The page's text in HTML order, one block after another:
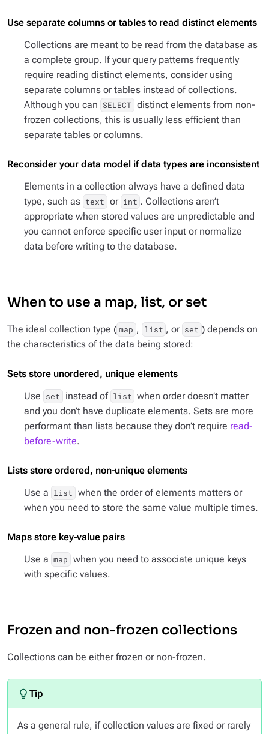
Use separate columns or tables to read distinct elements
Collections are meant to be read from the database as
a complete group. If your query patterns frequently
require reading distinct elements, consider using
separate columns or tables instead of collections.
Although you can SELECT distinct elements from non-
frozen collections, this is usually less efficient than
separate tables or columns.
Reconsider your data model if data types are inconsistent
Elements in a collection always have a defined data
type, such as text or int . Collections aren’t
appropriate when stored values are unpredictable and
you cannot enforce specific user input or normalize
data before writing to the database.
When to use a map, list, or set
The ideal collection type ( map , list , or set ) depends on
the characteristics of the data being stored:
Sets store unordered, unique elements
Use set instead of list when order doesn’t matter
and you don’t have duplicate elements. Sets are more
performant than lists because they don’t require read-
before-write.
Lists store ordered, non-unique elements
Use a list when the order of elements matters or
when you need to store the same value multiple times.
Maps store key-value pairs
Use a map when you need to associate unique keys
with specific values.
Frozen and non-frozen collections
Collections can be either frozen or non-frozen.
As a general rule, if collection values are fixed or rarely